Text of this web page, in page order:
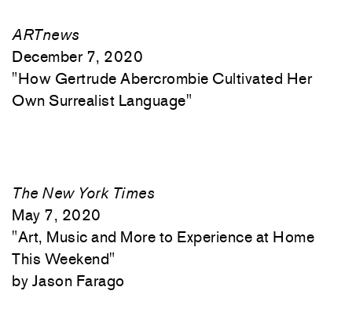
ARTnews
December 7, 2020
"How Gertrude Abercrombie Cultivated Her
Own Surrealist Language"
The New York Times
May 7, 2020
"Art, Music and More to Experience at Home
This Weekend"
Jason Farago